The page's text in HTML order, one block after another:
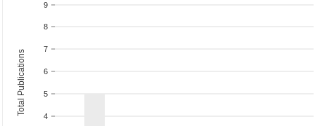
4
5
6
7
8
9
Total Publications